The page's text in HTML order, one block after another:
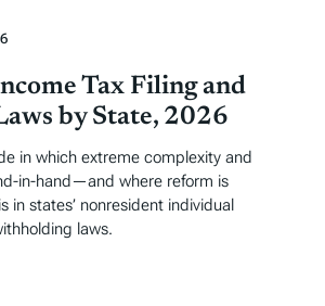
Tax Filing and
by State, 2026
in which extreme complexity and
in-hand—and where reform is
states’ nonresident individual
laws.